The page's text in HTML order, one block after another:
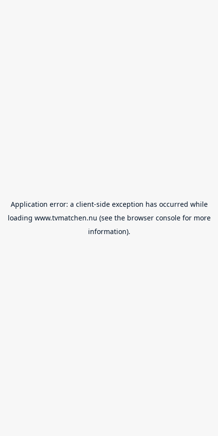
Application error: a client-side exception has occurred while
loading www.tvmatchen.nu (see the browser consolefor more
information).